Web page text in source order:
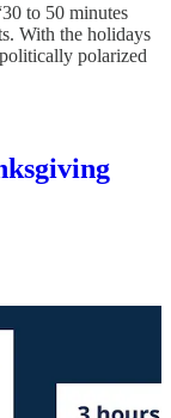
to 50 minutes
With the holidays
polarized